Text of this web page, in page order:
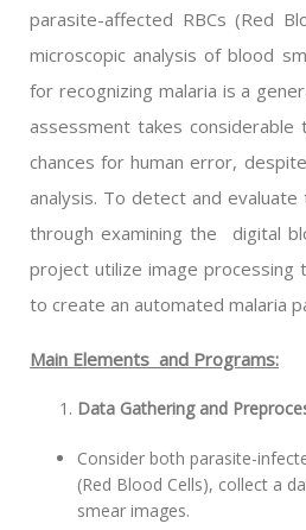
parasite-affected RBCs (Red
microscopic analysis of blood
for recognizing malaria is a
assessment takes
chances for human error,
analysis. To detect and
through examining the digital
project utilize image processing
to create an automated malaria
Main Elements and Programs:
Data Gathering and
Consider both parasite-
(Red Blood Cells), collect a
smear images.